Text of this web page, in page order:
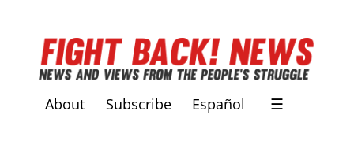
About Subscribe Español ☰